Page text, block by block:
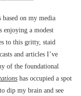
on my media
enjoying a modest
to this gritty, staid
and articles I’ve
of the foundational
has occupied a spot
dip my brain and see